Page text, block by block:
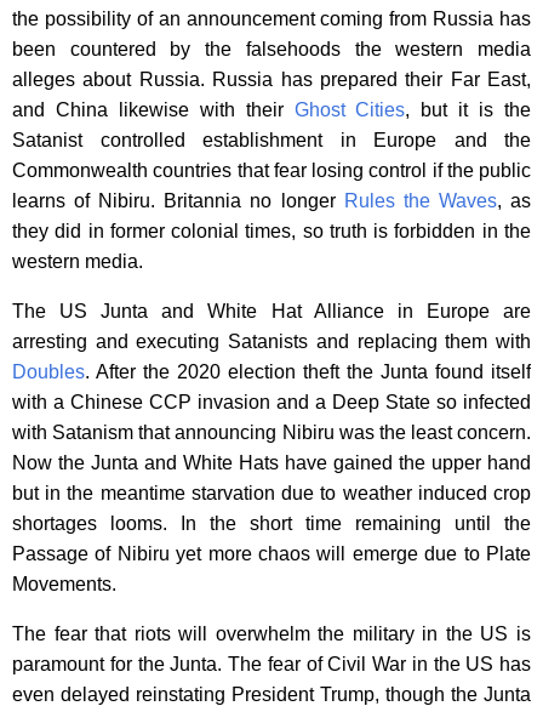
the possibility of an announcement coming from Russia has
been countered by the falsehoods the western media
alleges about Russia. Russia has prepared their Far East,
and China likewise with their Ghost Cities, but it is the
Satanist controlled establishment in Europe and the
Commonwealth countries that fear losing control if the public
learns of Nibiru. Britannia no longer Rules the Waves, as
they did in former colonial times, so truth is forbidden in the
western media.
The US Junta and White Hat Alliance in Europe are
arresting and executing Satanists and replacing them with
Doubles. After the 2020 election theft the Junta found itself
with a Chinese CCP invasion and a Deep State so infected
with Satanism that announcing Nibiru was the least concern.
Now the Junta and White Hats have gained the upper hand
but in the meantime starvation due to weather induced crop
shortages looms. In the short time remaining until the
Passage of Nibiru yet more chaos will emerge due to Plate
Movements.
The fear that riots will overwhelm the military in the US is
paramount for the Junta. The fear of Civil War in the US has
even delayed reinstating President Trump, though the Junta